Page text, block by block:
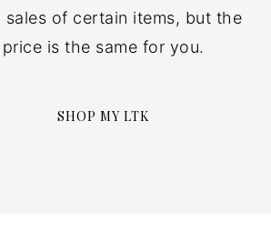
sales of certain items, but the
price is the same for you.
SHOP MY LTK